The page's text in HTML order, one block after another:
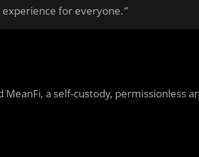
for everyone.”
a self-custody, permissionless